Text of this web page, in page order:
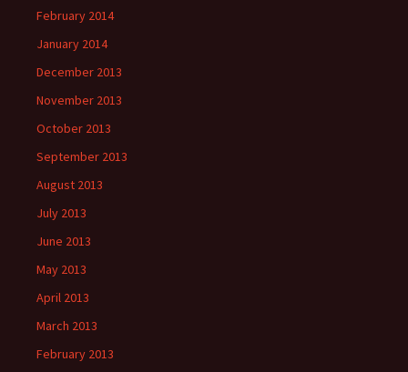
February 2014
January 2014
December 2013
November 2013
October 2013
September 2013
August 2013
July 2013
June 2013
May 2013
April 2013
March 2013
February 2013